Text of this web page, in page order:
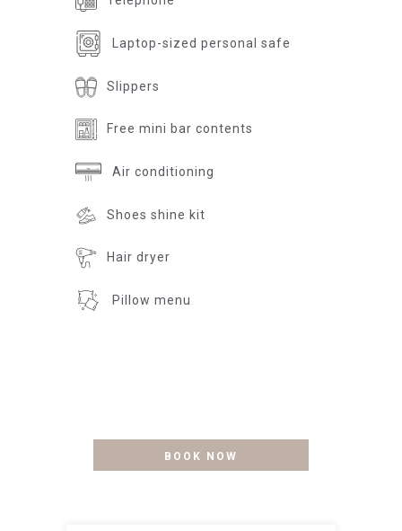
Laptop-sized personal safe
Slippers
Free mini bar contents
Air conditioning
Shoes shine kit
Hair dryer
Pillow menu
BOOK NOW